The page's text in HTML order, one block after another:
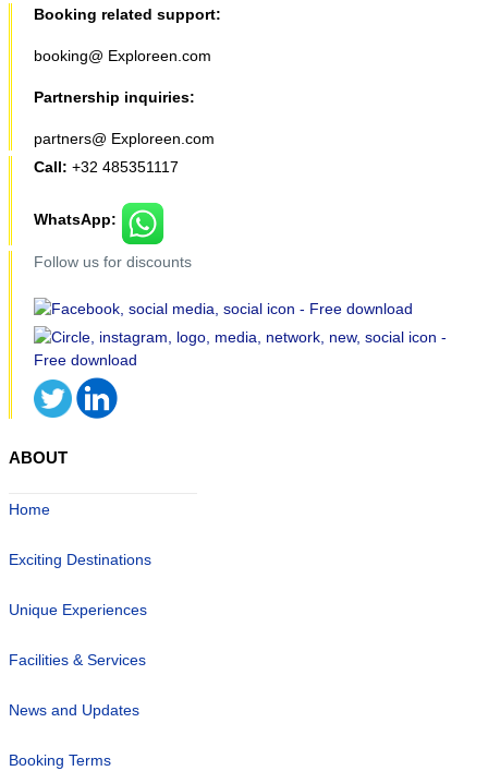
Booking related support:
booking@ Exploreen.com
Partnership inquiries:
partners@ Exploreen.com
Call: +32 485351117
WhatsApp:
Follow us for discounts
ABOUT
Home
Exciting Destinations
Unique Experiences
Facilities & Services
News and Updates
Booking Terms